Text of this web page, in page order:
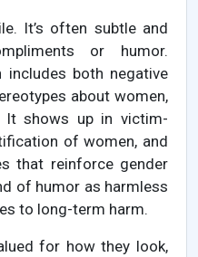
It’s often subtle and
or humor.
includes both negative
about women,
It shows up in victim-
of women, and
that reinforce gender
of humor as harmless
to long-term harm.
for how they look,